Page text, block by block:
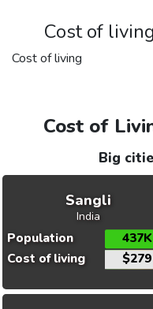
Cost of
Cost of living
Cost of
Big
Sangli
India
Population
437K
Cost of living
$279